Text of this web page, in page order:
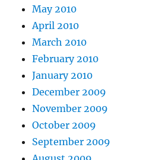
May 2010
April 2010
March 2010
February 2010
January 2010
December 2009
November 2009
October 2009
September 2009